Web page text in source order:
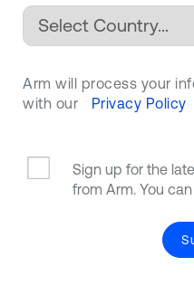
Arm will process your
with our
Privacy Policy
Sign up for the
from Arm. You